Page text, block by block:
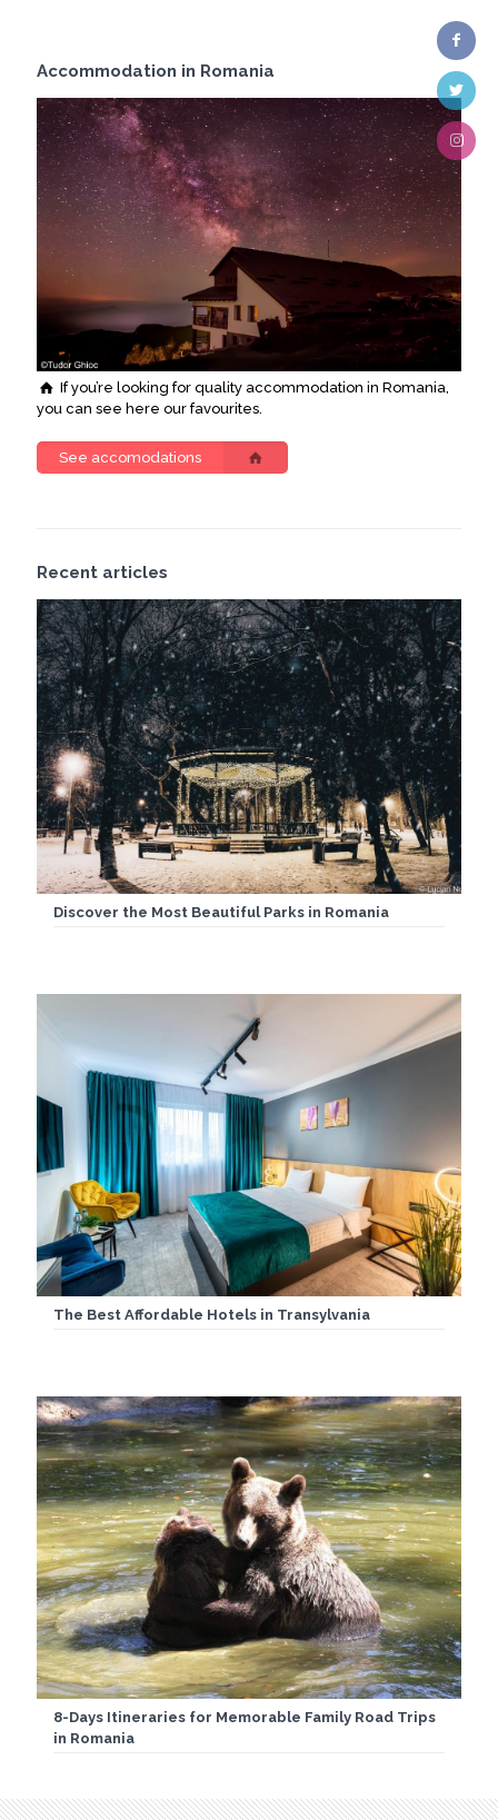
Accommodation in Romania
If you’re looking for quality accommodation in Romania,
you can see here our favourites.
See accomodations
Recent articles
Discover the Most Beautiful Parks in Romania
The Best Affordable Hotels in Transylvania
8-Days Itineraries for Memorable Family Road Trips
in Romania